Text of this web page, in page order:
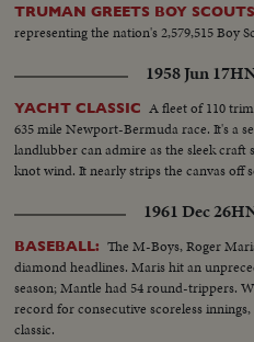
TRUMAN GREETS BOY
representing the nation's 2,579,515 Boy
1958 Jun 17
YACHT CLASSIC A fleet of 110
635 mile Newport-Bermuda race. It's a
landlubber can admire as the sleek craft
knot wind. It nearly strips the canvas off
1961 Dec 26
BASEBALL: The M-Boys, Roger
diamond headlines. Maris hit an
season; Mantle had 54 round-trippers.
record for consecutive scoreless
classic.